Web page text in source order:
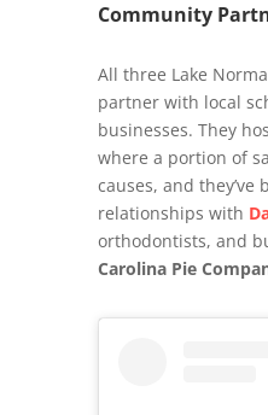
Community
All three Lake
partner with local
businesses. They
where a portion of
causes, and they’ve
relationships with
orthodontists, and
Carolina Pie